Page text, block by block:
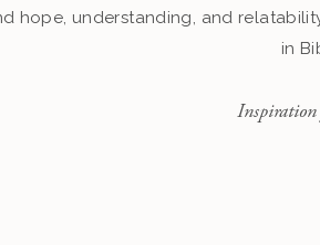
hope, understanding, and
in